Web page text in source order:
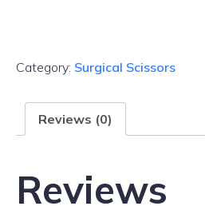
Category: Surgical Scissors
Reviews (0)
Reviews